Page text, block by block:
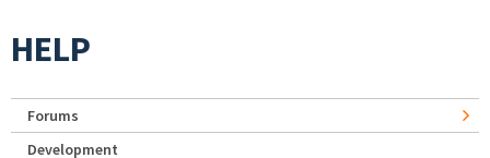
HELP
Forums
Development